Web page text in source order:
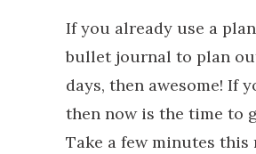
If you already use a
bullet journal to plan
days, then awesome! If
then now is the time to
Take a few minutes